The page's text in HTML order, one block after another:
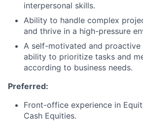
interpersonal skills.
Ability to handle complex
and thrive in a high-pressure
A self-motivated and
ability to prioritize tasks and
according to business needs.
Preferred:
Front-office experience in
Cash Equities.